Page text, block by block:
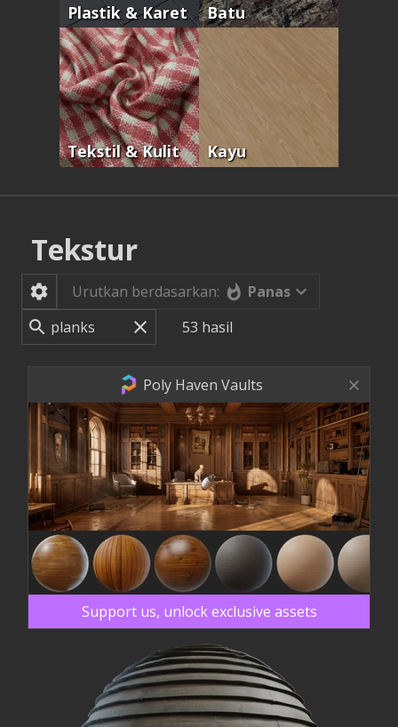
Plastik & Karet Batu
Tekstil & Kulit Kayu
Tekstur
Urutkan berdasarkan:
Panas
53 hasil
Poly Haven Vaults
Support us, unlock exclusive assets